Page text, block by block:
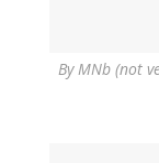
ByMNb (not